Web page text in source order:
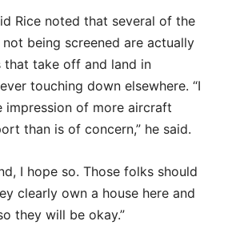
Rice noted that several of the
being screened are actually
that take off and land in
touching down elsewhere. “I
impression of more aircraft
than is of concern,” he said.
I hope so. Those folks should
clearly own a house here and
they will be okay.”